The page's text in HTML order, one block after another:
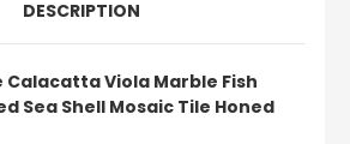
DESCRIPTION
Calacatta Viola Marble Fish
Sea Shell Mosaic Tile Honed